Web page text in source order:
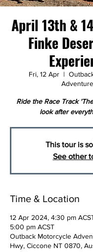
April 13th &
Finke
Fri, 12 Apr
  |
Ride the Race Track
look after
This tour is
See other
Time & Location
12 Apr 2024, 4:30 pm
5:00 pm ACST
Outback Motorcycle
Hwy, Ciccone NT 0870,